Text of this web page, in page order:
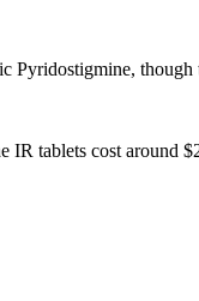
Pyridostigmine,
IR tablets cost around